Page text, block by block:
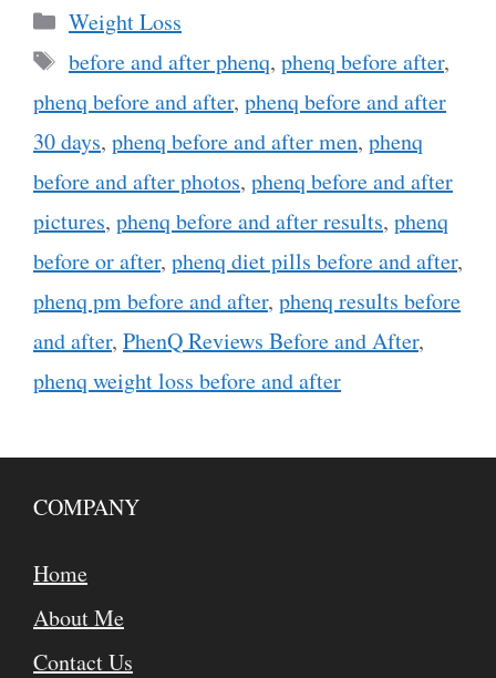
Categories
Weight Loss
Tags
before and after phenq, phenq before after,
phenq before and after, phenq before and after
30 days, phenq before and after men, phenq
before and after photos, phenq before and after
pictures, phenq before and after results, phenq
before or after, phenq diet pills before and after,
phenq pm before and after, phenq results before
and after, PhenQ Reviews Before and After,
phenq weight loss before and after
COMPANY
Home
About Me
Contact Us